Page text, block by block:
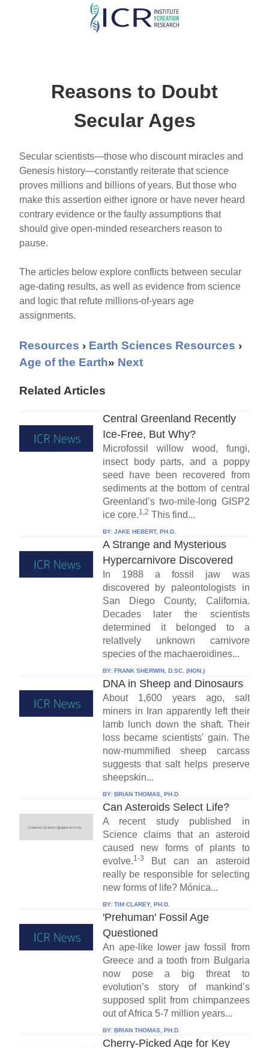
Skip
Reasons to Doubt
Secular Ages
Secular scientists—those who discount miracles and
Genesis history—constantly reiterate that science
proves millions and billions of years. But those who
make this assertion either ignore or have never heard
contrary evidence or the faulty assumptions that
should give open-minded researchers reason to
pause.
The articles below explore conflicts between secular
age-dating results, as well as evidence from science
and logic that refute millions-of-years age
assignments.
Resources › Earth Sciences Resources ›
Age of the Earth» Next
Related Articles
Central Greenland Recently
Ice-Free, But Why?
Microfossil willow wood, fungi,
insect body parts, and a poppy
seed have been recovered from
sediments at the bottom of central
Greenland’s two-mile-long GISP2
ice core.1,2 This find...
BY: JAKE HEBERT, PH.D.
A Strange and Mysterious
Hypercarnivore Discovered
In 1988 a fossil jaw was
discovered by paleontologists in
San Diego County, California.
Decades later the scientists
determined it belonged to a
relatively unknown carnivore
species of the machaeroidines...
BY: FRANK SHERWIN, D.SC. (HON.)
DNA in Sheep and Dinosaurs
About 1,600 years ago, salt
miners in Iran apparently left their
lamb lunch down the shaft. Their
loss became scientists' gain. The
now-mummified sheep carcass
suggests that salt helps preserve
sheepskin...
BY: BRIAN THOMAS, PH.D.
Can Asteroids Select Life?
A recent study published in
Science claims that an asteroid
caused new forms of plants to
evolve.1-3
But can an asteroid
really be responsible for selecting
new forms of life? Mónica...
BY: TIM CLAREY, PH.D.
'Prehuman' Fossil Age
Questioned
An ape-like lower jaw fossil from
Greece and a tooth from Bulgaria
now pose a big threat to
evolution’s story of mankind’s
supposed split from chimpanzees
out of Africa 5-7 million years...
BY: BRIAN THOMAS, PH.D.
Cherry-Picked Age for Key